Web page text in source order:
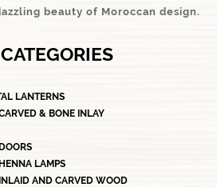
beauty of Moroccan design.
LANTERNS
& BONE INLAY
LAMPS
AND CARVED WOOD